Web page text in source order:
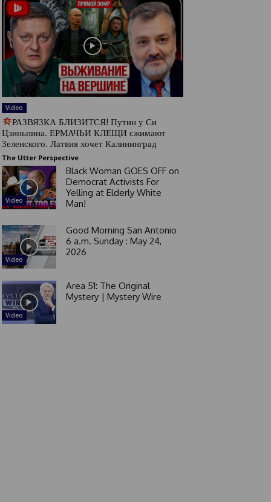
Video
РАЗВЯЗКА БЛИЗИТСЯ! Путин у Си
Цзиньпина. ЕРМАЧЬИ КЛЕЩИ сжимают
Зеленского. Латвия хочет Калининград
The Utter Perspective
Video
Black Woman GOES OFF on
Democrat Activists For
Yelling at Elderly White
Man!
Video
Good Morning San Antonio
6 a.m. Sunday : May 24,
2026
Video
Area 51: The Original
Mystery | Mystery Wire